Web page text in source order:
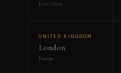
East Coast
UNITED KINGDOM
London
Europe